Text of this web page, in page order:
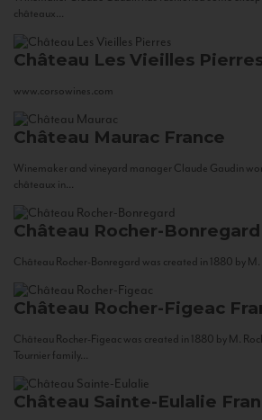
châteaux...
Château Les Vieilles
www.corsowines.com
Château Maurac France
Winemaker and vineyard manager Claude Gaudin
châteaux in...
Château Rocher-Bonregard
Château Rocher-Bonregard was created in 1880 by M.
Château Rocher-Figeac
Château Rocher-Figeac was created in 1880 by M.
Tournier family...
Château Sainte-Eulalie